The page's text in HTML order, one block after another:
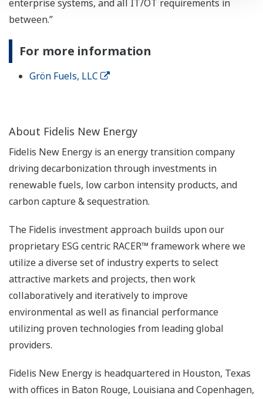
enterprise systems, and all IT/OT requirements in
between.”
For more information
Grön Fuels, LLC
About Fidelis New Energy
Fidelis New Energy is an energy transition company
driving decarbonization through investments in
renewable fuels, low carbon intensity products, and
carbon capture & sequestration.
The Fidelis investment approach builds upon our
proprietary ESG centric RACER™ framework where we
utilize a diverse set of industry experts to select
attractive markets and projects, then work
collaboratively and iteratively to improve
environmental as well as financial performance
utilizing proven technologies from leading global
providers.
Fidelis New Energy is headquartered in Houston, Texas
with offices in Baton Rouge, Louisiana and Copenhagen,